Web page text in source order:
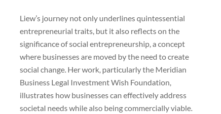
Liew’s journey not only underlines quintessential
entrepreneurial traits, but it also reflects on the
significance of social entrepreneurship, a concept
where businesses are moved by the need to create
social change. Her work, particularly the Meridian
Business Legal Investment Wish Foundation,
illustrates how businesses can effectively address
societal needs while also being commercially viable.